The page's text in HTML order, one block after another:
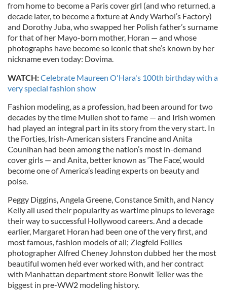
from home to become a Paris cover girl (and who returned, a
decade later, to become a fixture at Andy Warhol’s Factory)
and Dorothy Juba, who swapped her Polish father’s surname
for that of her Mayo-born mother, Horan — and whose
photographs have become so iconic that she’s known by her
nickname even today: Dovima.
WATCH:Celebrate Maureen O'Hara's 100th birthday with a
very special fashion show
Fashion modeling, as a profession, had been around for two
decades by the time Mullen shot to fame — and Irish women
had played an integral part in its story from the very start. In
the Forties, Irish-American sisters Francine and Anita
Counihan had been among the nation’s most in-demand
cover girls — and Anita, better known as ‘The Face’, would
become one of America’s leading experts on beauty and
poise.
Peggy Diggins, Angela Greene, Constance Smith, and Nancy
Kelly all used their popularity as wartime pinups to leverage
their way to successful Hollywood careers. And a decade
earlier, Margaret Horan had been one of the very first, and
most famous, fashion models of all; Ziegfeld Follies
photographer Alfred Cheney Johnston dubbed her the most
beautiful women he’d ever worked with, and her contract
with Manhattan department store Bonwit Teller was the
biggest in pre-WW2 modeling history.